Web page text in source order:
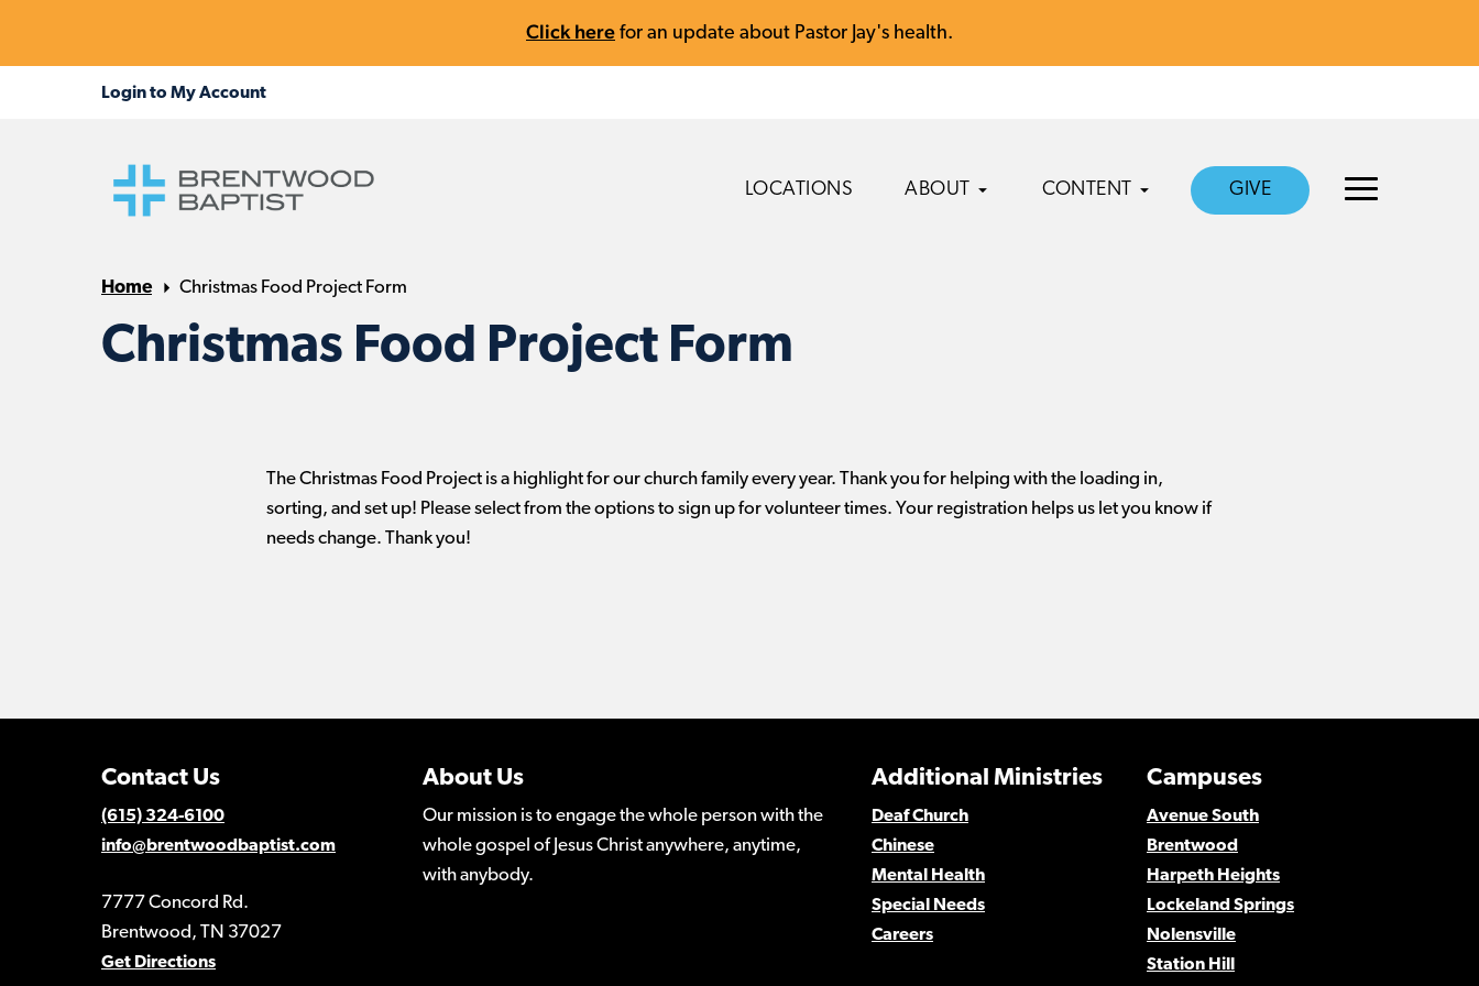
Click here for an update about Pastor Jay's health.
LOCATIONS ABOUT CONTENT GIVE
Home Christmas Food Project Form
Christmas Food Project Form
The Christmas Food Project is a highlight for our church family every year. Thank you for helping with the loading in,
sorting, and set up! Please select from the options to sign up for volunteer times. Your registration helps us let you know if
needs change. Thank you!
Contact Us
(615) 324-6100
info@brentwoodbaptist.com
7777 Concord Rd.
Brentwood, TN 37027
Get Directions
About Us
Our mission is to engage the whole person with the
whole gospel of Jesus Christ anywhere, anytime,
with anybody.
Campuses
Avenue South
Brentwood
Harpeth Heights
Lockeland Springs
Nolensville
Station Hill
Additional Ministries
Deaf Church
Chinese
Mental Health
Special Needs
Careers